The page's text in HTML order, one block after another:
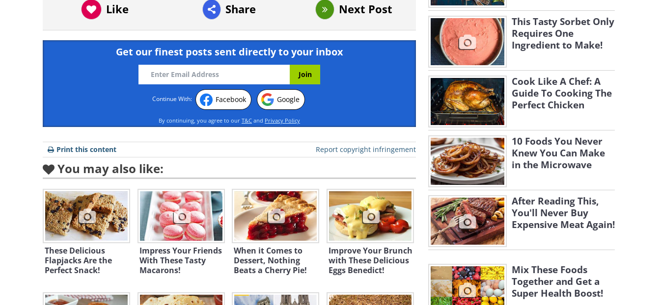
Like Share Next Post
Get our finest posts sent directly to your inbox
Continue With: Facebook Google
By continuing, you agree to our T&C and Privacy Policy
Report copyright infringement
Print this content
You may also like:
These Delicious
Flapjacks Are the
Perfect Snack!
Impress Your Friends
With These Tasty
Macarons!
When it Comes to
Dessert, Nothing
Beats a Cherry Pie!
Improve Your Brunch
with These Delicious
Eggs Benedict!
This Tasty Sorbet Only
Requires One
Ingredient to Make!
Cook Like A Chef: A
Guide To Cooking The
Perfect Chicken
10 Foods You Never
Knew You Can Make
in the Microwave
After Reading This,
You'll Never Buy
Expensive Meat Again!
Mix These Foods
Together and Get a
Super Health Boost!